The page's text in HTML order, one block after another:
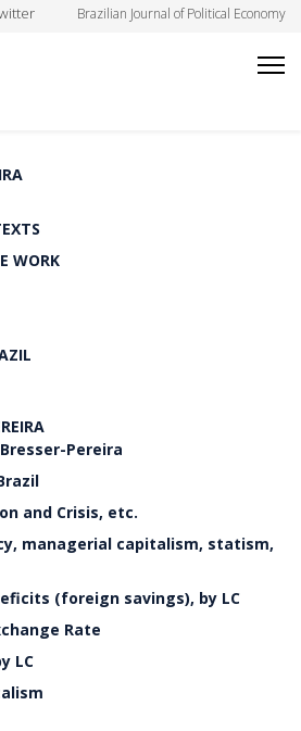
Brazilian Journal of Political Economy
WORK
Pereira
and Crisis, etc.
managerial capitalism, statism,
(foreign savings), by LC
Rate
LC